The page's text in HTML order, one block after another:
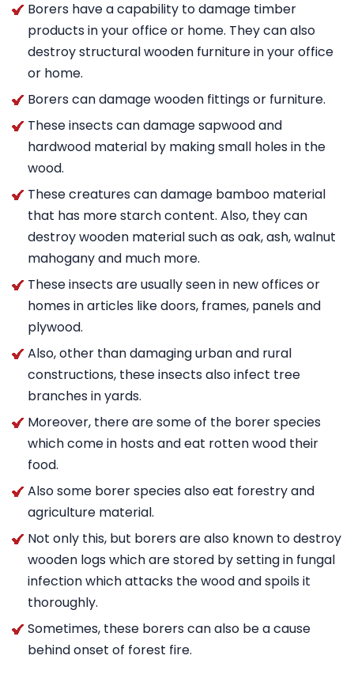
Borers have a capability to damage timber
products in your office or home. They can also
destroy structural wooden furniture in your office
or home.
Borers can damage wooden fittings or furniture.
These insects can damage sapwood and
hardwood material by making small holes in the
wood.
These creatures can damage bamboo material
that has more starch content. Also, they can
destroy wooden material such as oak, ash, walnut
mahogany and much more.
These insects are usually seen in new offices or
homes in articles like doors, frames, panels and
plywood.
Also, other than damaging urban and rural
constructions, these insects also infect tree
branches in yards.
Moreover, there are some of the borer species
which come in hosts and eat rotten wood their
food.
Also some borer species also eat forestry and
agriculture material.
Not only this, but borers are also known to destroy
wooden logs which are stored by setting in fungal
infection which attacks the wood and spoils it
thoroughly.
Sometimes, these borers can also be a cause
behind onset of forest fire.